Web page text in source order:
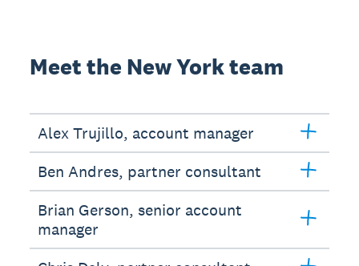
Meet the New York team
Alex Trujillo, account manager
Ben Andres, partner consultant
Brian Gerson, senior account
manager